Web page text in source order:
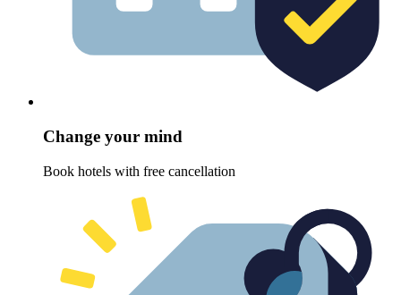
Change your mind
Book hotels with free cancellation